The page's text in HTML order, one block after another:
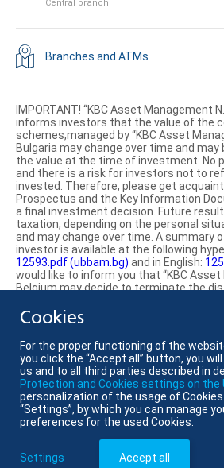
Cookies
For the proper functioning of the
you click the “Accept all” button, you
us and to all third parties described in
Protection and Cookies settings on the
personalization of the usage of
“Settings”, by which you can manage
preferences for the used Cookies.
Settings Accept all
Central branch
Branches and ATMs
IMPORTANT! “KBC Asset Management
informs investors that the value of the
schemes,managed by “KBC Asset
Bulgaria may change over time and may
the value at the time of investment. No
and there is a risk for investors not to
invested. Therefore, please get
Prospectus and the Key Information
a final investment decision. Future
taxation, depending on the personal
and may change over time. A summary
investor is available at the following
12593.pdf (ubbam.bg) and in English:
would like to inform you that “KBC Asset
Belgium may decide to terminate the
© KBC Asset Management